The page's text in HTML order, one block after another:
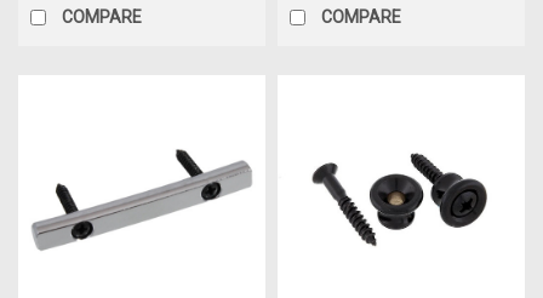
COMPARE COMPARE